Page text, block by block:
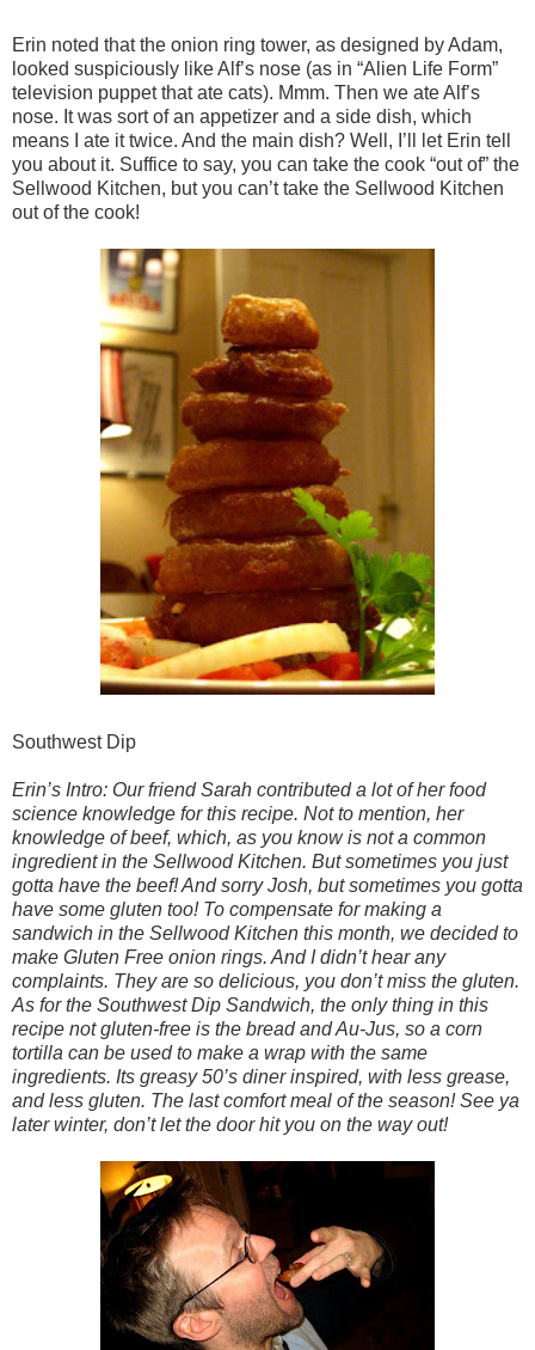
Erin noted that the onion ring tower, as designed by Adam,
looked suspiciously like Alf’s nose (as in “Alien Life Form”
television puppet that ate cats). Mmm. Then we ate Alf’s
nose. It was sort of an appetizer and a side dish, which
means I ate it twice. And the main dish? Well, I’ll let Erin tell
you about it. Suffice to say, you can take the cook “out of” the
Sellwood Kitchen, but you can’t take the Sellwood Kitchen
out of the cook!
Southwest Dip
Erin’s Intro: Our friend Sarah contributed a lot of her food
science knowledge for this recipe. Not to mention, her
knowledge of beef, which, as you know is not a common
ingredient in the Sellwood Kitchen. But sometimes you just
gotta have the beef! And sorry Josh, but sometimes you gotta
have some gluten too! To compensate for making a
sandwich in the Sellwood Kitchen this month, we decided to
make Gluten Free onion rings. And I didn’t hear any
complaints. They are so delicious, you don’t miss the gluten.
As for the Southwest Dip Sandwich, the only thing in this
recipe not gluten-free is the bread and Au-Jus, so a corn
tortilla can be used to make a wrap with the same
ingredients. Its greasy 50’s diner inspired, with less grease,
and less gluten. The last comfort meal of the season! See ya
later winter, don’t let the door hit you on the way out!